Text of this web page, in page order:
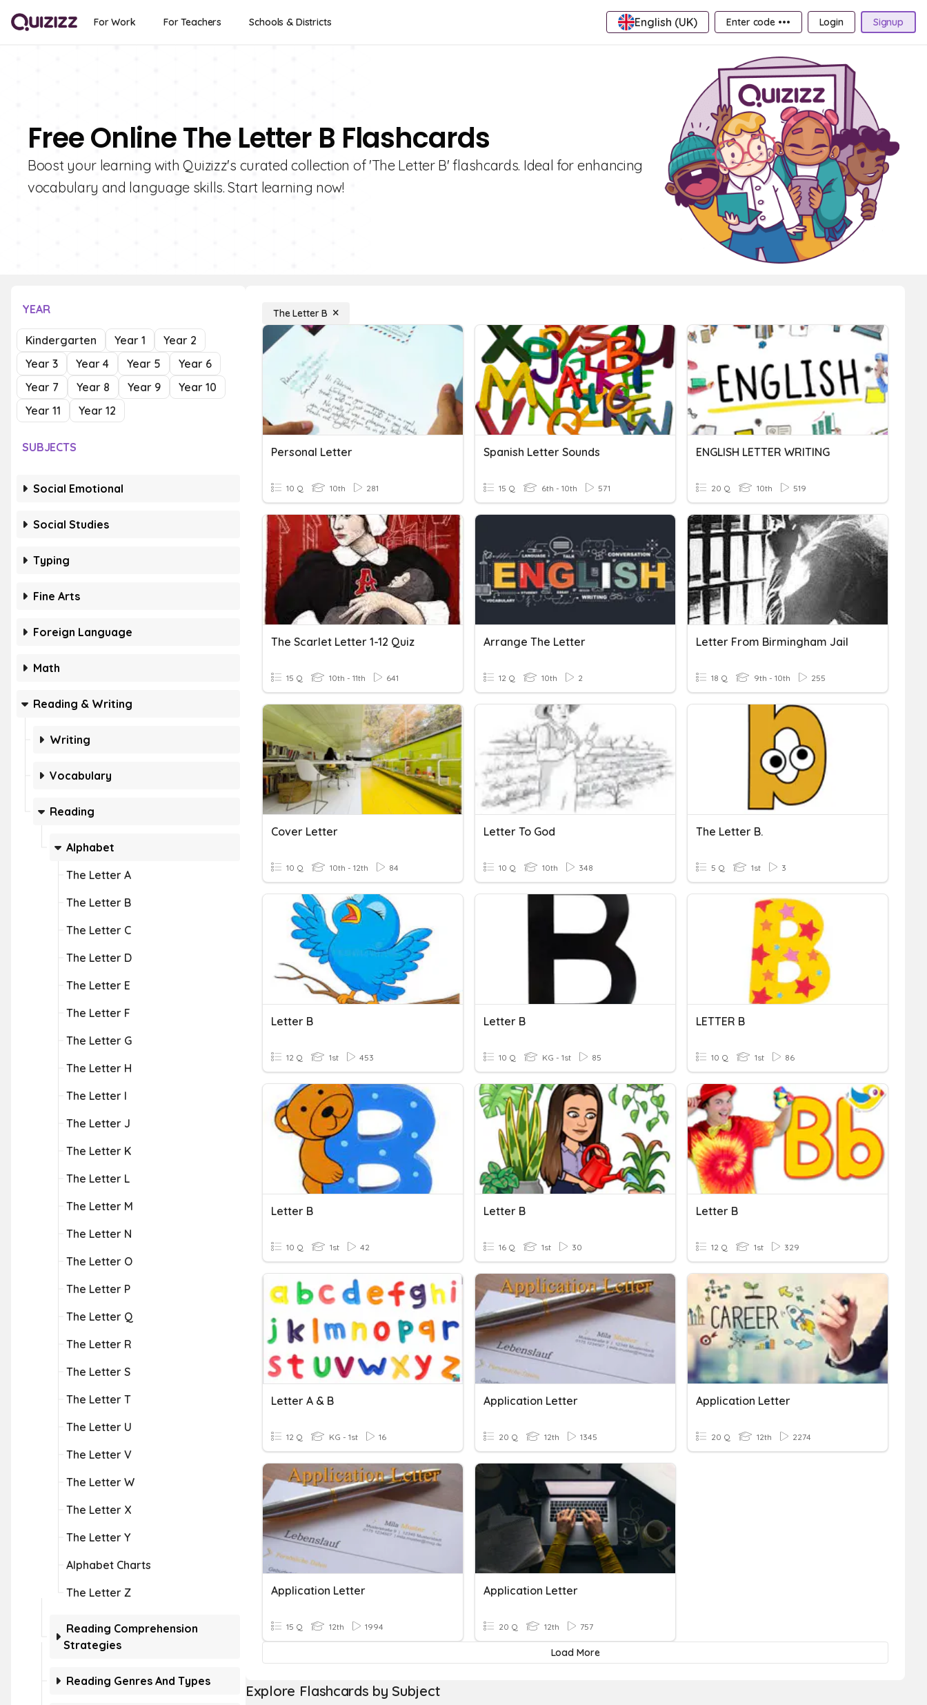
For Work For Teachers Schools & Districts English (UK) Enter code ••• Login Signup
Free Online The Letter B Flashcards
Boost your learning with Quizizz's curated collection of 'The Letter B' flashcards. Ideal for enhancing
vocabulary and language skills. Start learning now!
YEAR
Kindergarten Year 1
Year 2
Year 3
Year 4 Year 5
Year 6
Year 7
Year 8 Year 9
Year 10
Year 11
Year 12
SUBJECTS
Social Emotional
Social Studies
Typing
Fine Arts
Foreign Language
Math
Reading & Writing
Writing
Vocabulary
Reading
Alphabet
The Letter A
The Letter B
The Letter C
The Letter D
The Letter E
The Letter F
The Letter G
The Letter H
The Letter I
The Letter J
The Letter K
The Letter L
The Letter M
The Letter N
The Letter O
The Letter P
The Letter Q
The Letter R
The Letter S
The Letter T
The Letter U
The Letter V
The Letter W
The Letter X
The Letter Y
Alphabet Charts
The Letter Z
Reading Comprehension
Strategies
Reading Genres And Types
The Letter B
Personal Letter
10 Q 10th 281
Spanish Letter Sounds
15 Q 6th - 10th 571
ENGLISH LETTER WRITING
20 Q 10th 519
The Scarlet Letter 1-12 Quiz
15 Q 10th - 11th 641
Arrange The Letter
12 Q 10th 2
Letter From Birmingham Jail
18 Q 9th - 10th 255
Cover Letter
10 Q 10th - 12th 84
Letter To God
10 Q 10th 348
The Letter B.
5 Q 1st 3
Letter B
12 Q 1st 453
Letter B
10 Q KG - 1st 85
LETTER B
10 Q 1st 86
Letter B
10 Q 1st 42
Letter B
16 Q 1st 30
Letter B
12 Q 1st 329
Letter A & B
12 Q KG - 1st 16
Application Letter
20 Q 12th 1345
Application Letter
20 Q 12th 2274
Application Letter
15 Q 12th 1994
Application Letter
20 Q 12th 757
Load More
Explore Flashcards by Subject